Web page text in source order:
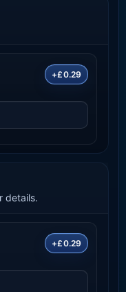
+£0.29
details.
+£0.29